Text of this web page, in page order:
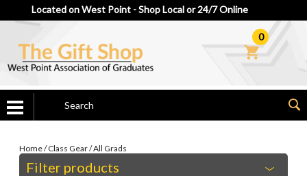
Located on West Point - Shop Local or 24/7 Online
0
Home/Class Gear/All Grads
Filter products